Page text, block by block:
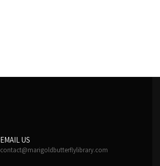
EMAIL US
contact@marigoldbutterflylibrary.com